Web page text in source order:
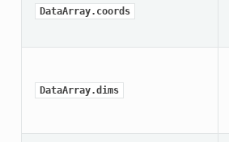
DataArray.coords
DataArray.dims